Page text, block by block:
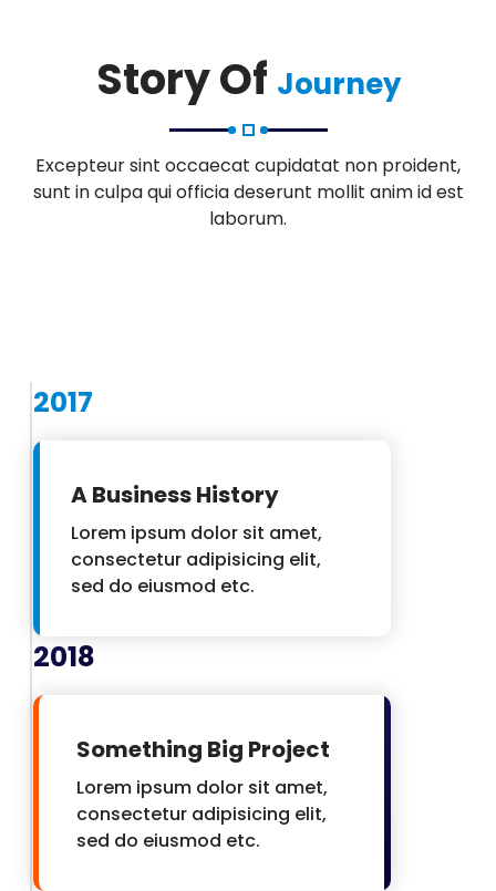
Story Of Journey
Excepteur sint occaecat cupidatat non proident,
sunt in culpa qui officia deserunt mollit anim id est
laborum.
A Business History
Lorem ipsum dolor sit amet,
consectetur adipisicing elit,
sed do eiusmod etc.
2017
Something Big Project
Lorem ipsum dolor sit amet,
consectetur adipisicing elit,
sed do eiusmod etc.
2018